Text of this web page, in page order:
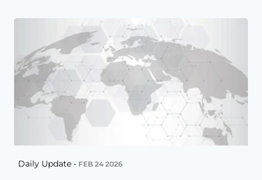
Daily Update • FEB 24 2026